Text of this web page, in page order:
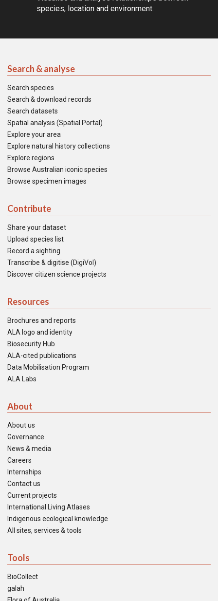
species, location and environment.
Search & analyse
Search species
Search & download records
Search datasets
Spatial analysis (Spatial Portal)
Explore your area
Explore natural history collections
Explore regions
Browse Australian iconic species
Browse specimen images
Contribute
Share your dataset
Upload species list
Record a sighting
Transcribe & digitise (DigiVol)
Discover citizen science projects
Resources
Brochures and reports
ALA logo and identity
Biosecurity Hub
ALA-cited publications
Data Mobilisation Program
ALA Labs
About
About us
Governance
News & media
Careers
Internships
Contact us
Current projects
International Living Atlases
Indigenous ecological knowledge
All sites, services & tools
Tools
BioCollect
galah